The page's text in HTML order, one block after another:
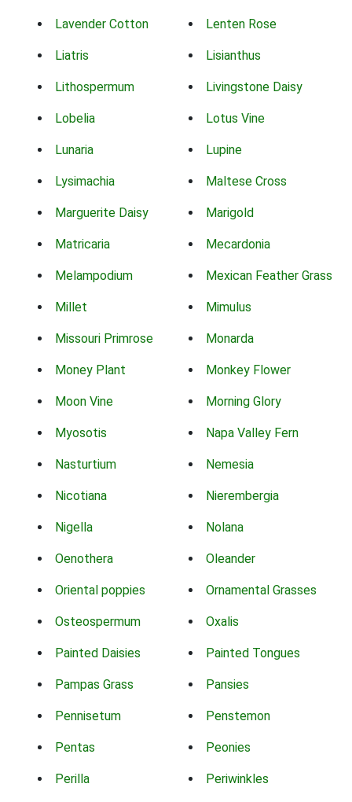
Lavender Cotton Lenten Rose
Liatris Lisianthus
Lithospermum Livingstone Daisy
Lobelia Lotus Vine
Lunaria Lupine
Lysimachia Maltese Cross
Marguerite Daisy Marigold
Matricaria Mecardonia
Melampodium Mexican Feather Grass
Millet Mimulus
Missouri Primrose Monarda
Money Plant Monkey Flower
Moon Vine Morning Glory
Myosotis Napa Valley Fern
Nasturtium Nemesia
Nicotiana Nierembergia
Nigella Nolana
Oenothera Oleander
Oriental poppies Ornamental Grasses
Osteospermum Oxalis
Painted Daisies Painted Tongues
Pampas Grass Pansies
Pennisetum Penstemon
Pentas Peonies
Perilla Periwinkles